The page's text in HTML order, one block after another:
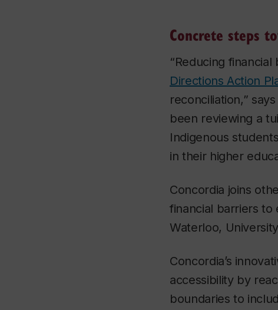
Concrete steps
“Reducing
Directions Action
reconciliation,”
been reviewing a
Indigenous
in their higher
Concordia joins
financial barriers to
Waterloo,
Concordia’s
accessibility by
boundaries to